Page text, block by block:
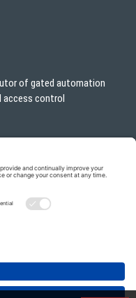
of gated automation
access control